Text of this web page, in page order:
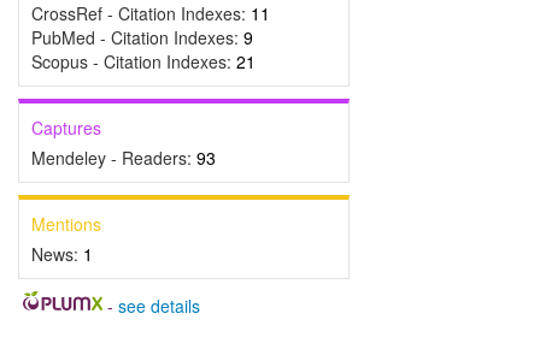
CrossRef - Citation Indexes: 11
PubMed - Citation Indexes: 9
Scopus - Citation Indexes: 21
Captures
Mendeley - Readers: 93
Mentions
News: 1
- see details